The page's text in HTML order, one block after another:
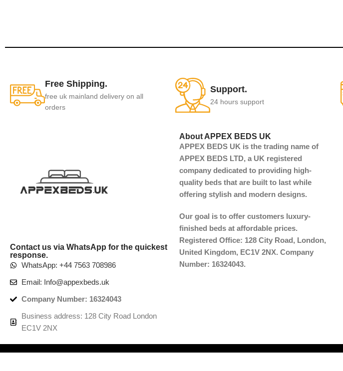
Free Shipping.
free uk mainland delivery on all
orders
Support.
24 hours support
Contact us via WhatsApp for the quickest
response.
WhatsApp: +44 7563 708986
Email: Info@appexbeds.uk
Company Number: 16324043
Business address: 128 City Road London
EC1V 2NX
About APPEX BEDS UK
APPEX BEDS UK is the trading name of
APPEX BEDS LTD, a UK registered
company dedicated to providing high-
quality beds that are built to last while
offering stylish and modern designs.
Our goal is to offer customers luxury-
finished beds at affordable prices.
Registered Office: 128 City Road, London,
United Kingdom, EC1V 2NX. Company
Number: 16324043.